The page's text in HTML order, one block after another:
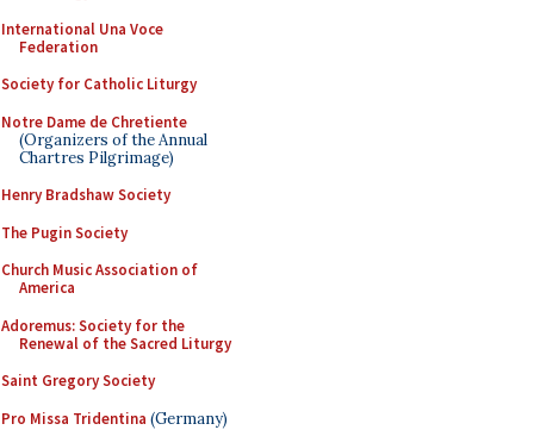
International Una Voce
Federation
Society for Catholic Liturgy
Notre Dame de Chretiente
(Organizers of the Annual
Chartres Pilgrimage)
Henry Bradshaw Society
The Pugin Society
Church Music Association of
America
Adoremus: Society for the
Renewal of the Sacred Liturgy
Saint Gregory Society
Pro Missa Tridentina (Germany)